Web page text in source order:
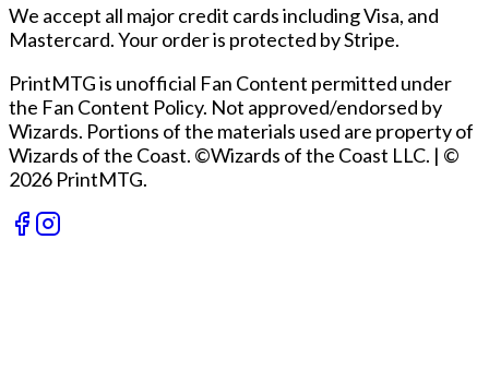
We accept all major credit cards including Visa, and
Mastercard. Your order is protected by Stripe.
PrintMTG is unofficial Fan Content permitted under
the Fan Content Policy. Not approved/endorsed by
Wizards. Portions of the materials used are property of
Wizards of the Coast. ©Wizards of the Coast LLC. | ©
2026 PrintMTG.